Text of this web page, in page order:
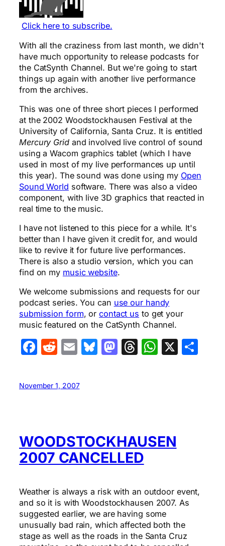
Click here to subscribe.
With all the craziness from last month, we didn't
have much opportunity to release podcasts for
the CatSynth Channel. But we're going to start
things up again with another live performance
from the archives.
This was one of three short pieces I performed
at the 2002 Woodstockhausen Festival at the
University of California, Santa Cruz. It is entitled
Mercury Gridand involved live control of sound
using a Wacom graphics tablet (which I have
used in most of my live performances up until
this year). The sound was done using my Open
Sound World software. There was also a video
component, with live 3D graphics that reacted in
real time to the music.
I have not listened to this piece for a while. It's
better than I have given it credit for, and would
like to revive it for future live performances.
There is also a studio version, which you can
find on my music website.
We welcome submissions and requests for our
podcast series. You can use our handy
submission form, orcontact us to get your
music featured on the CatSynth Channel.
Facebook
Reddit
EmailBluesky
Mastodon
Threads
X
November 1, 2007
WOODSTOCKHAUSEN
2007 CANCELLED
Weather is always a risk with an outdoor event,
and so it is with Woodstockhausen 2007. As
suggested earlier, we are having some
unusually bad rain, which affected both the
stage as well as the roads in the Santa Cruz